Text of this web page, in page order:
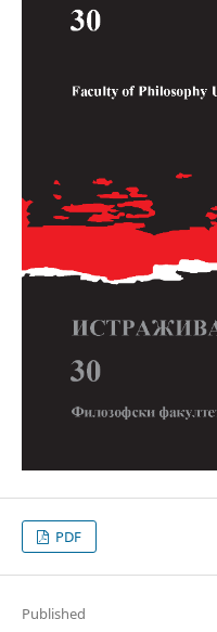
PDF
Published